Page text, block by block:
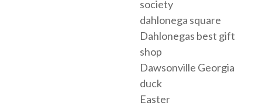
society
dahlonega square
Dahlonegas best gift
shop
Dawsonville Georgia
duck
Easter